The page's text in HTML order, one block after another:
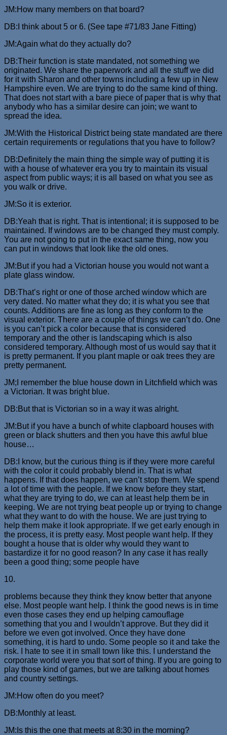
JM:How many members on that board?
DB:I think about 5 or 6. (See tape #71/83 Jane Fitting)
JM:Again what do they actually do?
DB:Their function is state mandated, not something we
originated. We share the paperwork and all the stuff we did
for it with Sharon and other towns including a few up in New
Hampshire even. We are trying to do the same kind of thing.
That does not start with a bare piece of paper that is why that
anybody who has a similar desire can join; we want to
spread the idea.
JM:With the Historical District being state mandated are there
certain requirements or regulations that you have to follow?
DB:Definitely the main thing the simple way of putting it is
with a house of whatever era you try to maintain its visual
aspect from public ways; it is all based on what you see as
you walk or drive.
JM:So it is exterior.
DB:Yeah that is right. That is intentional; it is supposed to be
maintained. If windows are to be changed they must comply.
You are not going to put in the exact same thing, now you
can put in windows that look like the old ones.
JM:But if you had a Victorian house you would not want a
plate glass window.
DB:That’s right or one of those arched window which are
very dated. No matter what they do; it is what you see that
counts. Additions are fine as long as they conform to the
visual exterior. There are a couple of things we can’t do. One
is you can’t pick a color because that is considered
temporary and the other is landscaping which is also
considered temporary. Although most of us would say that it
is pretty permanent. If you plant maple or oak trees they are
pretty permanent.
JM;I remember the blue house down in Litchfield which was
a Victorian. It was bright blue.
DB:But that is Victorian so in a way it was alright.
JM:But if you have a bunch of white clapboard houses with
green or black shutters and then you have this awful blue
house…
DB:I know, but the curious thing is if they were more careful
with the color it could probably blend in. That is what
happens. If that does happen, we can’t stop them. We spend
a lot of time with the people. If we know before they start,
what they are trying to do, we can at least help them be in
keeping. We are not trying beat people up or trying to change
what they want to do with the house. We are just trying to
help them make it look appropriate. If we get early enough in
the process, it is pretty easy. Most people want help. If they
bought a house that is older why would they want to
bastardize it for no good reason? In any case it has really
been a good thing; some people have
10.
problems because they think they know better that anyone
else. Most people want help. I think the good news is in time
even those cases they end up helping camouflage
something that you and I wouldn’t approve. But they did it
before we even got involved. Once they have done
something, it is hard to undo. Some people so it and take the
risk. I hate to see it in small town like this. I understand the
corporate world were you that sort of thing. If you are going to
play those kind of games, but we are talking about homes
and country settings.
JM:How often do you meet?
DB:Monthly at least.
JM:Is this the one that meets at 8:30 in the morning?